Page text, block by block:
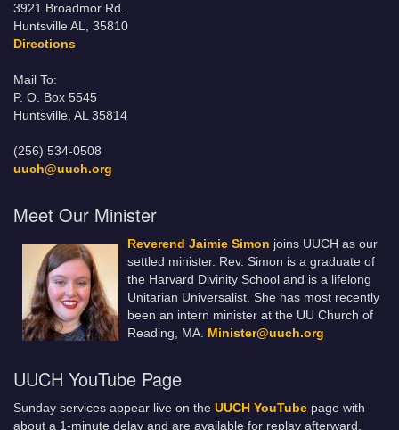
3921 Broadmor Rd.
Huntsville AL, 35810
Directions
Mail To:
P. O. Box 5545
Huntsville, AL 35814
(256) 534-0508
uuch@uuch.org
Meet Our Minister
Reverend Jaimie Simon joins UUCH as our
settled minister. Rev. Simon is a graduate of
the Harvard Divinity School and is a lifelong
Unitarian Universalist. She has most recently
been an intern minister at the UU Church of
Reading, MA. Minister@uuch.org
UUCH YouTube Page
Sunday services appear live on the UUCH YouTube page with
about a 1-minute delay and are available for replay afterward.